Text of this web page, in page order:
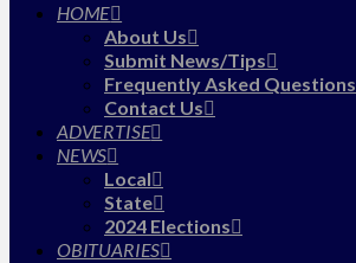
HOME
About Us
Submit News/Tips
Frequently Asked Questions
Contact Us
ADVERTISE
NEWS
Local
State
2024 Elections
OBITUARIES